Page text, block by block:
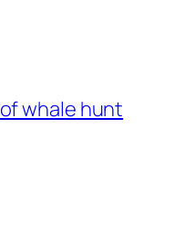
whale hunt